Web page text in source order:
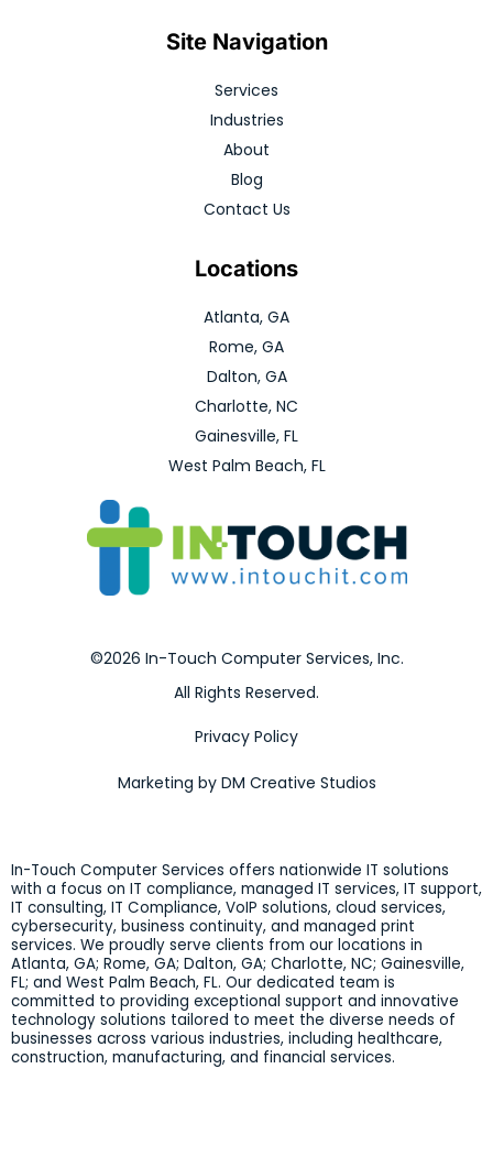
Site Navigation
Services
Industries
About
Blog
Contact Us
Locations
Atlanta, GA
Rome, GA
Dalton, GA
Charlotte, NC
Gainesville, FL
West Palm Beach, FL
©2026 In-Touch Computer Services, Inc.
All Rights Reserved.
Privacy Policy
Marketing by DM Creative Studios
In-Touch Computer Services offers nationwide IT solutions
with a focus on IT compliance, managed IT services, IT support,
IT consulting, IT Compliance, VoIP solutions, cloud services,
cybersecurity, business continuity, and managed print
services. We proudly serve clients from our locations in
Atlanta, GA; Rome, GA; Dalton, GA; Charlotte, NC; Gainesville,
FL; and West Palm Beach, FL. Our dedicated team is
committed to providing exceptional support and innovative
technology solutions tailored to meet the diverse needs of
businesses across various industries, including healthcare,
construction, manufacturing, and financial services.